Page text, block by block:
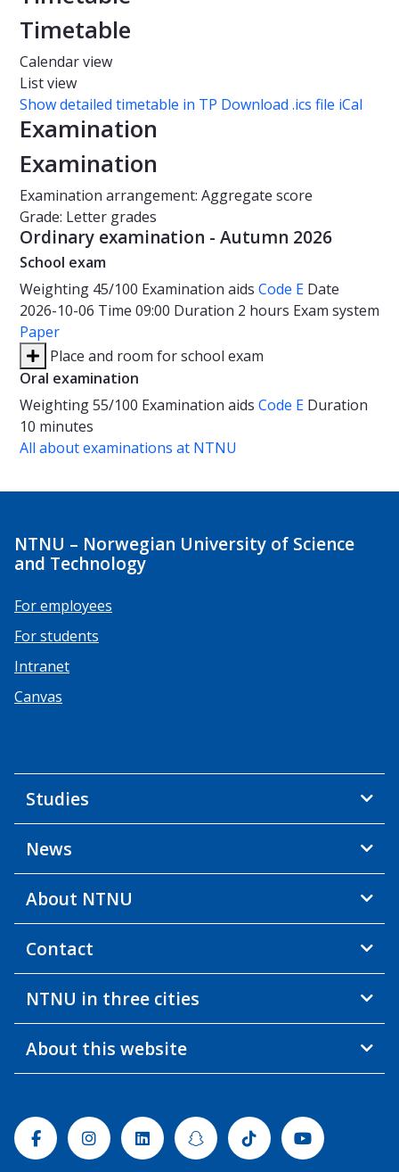
Timetable
Calendar view
List view
Show detailed timetable in TP Download .ics file iCal
Examination
Examination
Examination arrangement: Aggregate score
Grade: Letter grades
Ordinary examination - Autumn 2026
School exam
Weighting 45/100 Examination aids Code E Date
2026-10-06 Time 09:00 Duration 2 hours Exam system
Paper
Place and room for school exam
Oral examination
Weighting55/100 Examination aids Code E Duration
10 minutes
All about examinations at NTNU
NTNU – Norwegian University of Science
and Technology
For employees
For students
Intranet
Canvas
Studies
News
About NTNU
Contact
NTNU in three cities
About this website
FacebookInstagramLinkedinSnapchatTiktok Youtube